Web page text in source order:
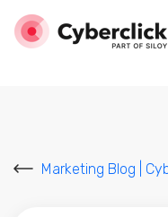
Marketing Blog |